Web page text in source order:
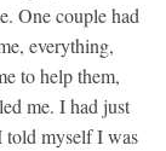
One couple had
everything,
to help them,
me. I had just
told myself I was